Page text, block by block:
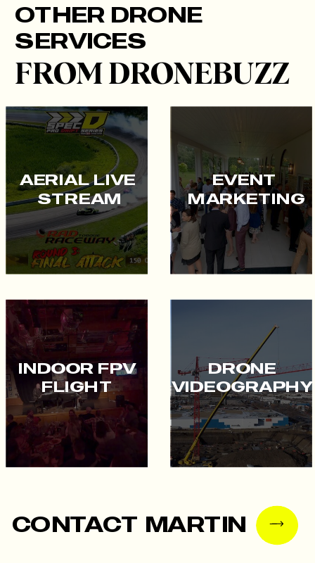
FROM DRONEBUZZ
CONTACT MARTIN
OTHER DRONE
SERVICES
INDOOR FPV
FLIGHT
EVENT
MARKETING
AERIAL LIVE
STREAM
DRONE
VIDEOGRAPHY